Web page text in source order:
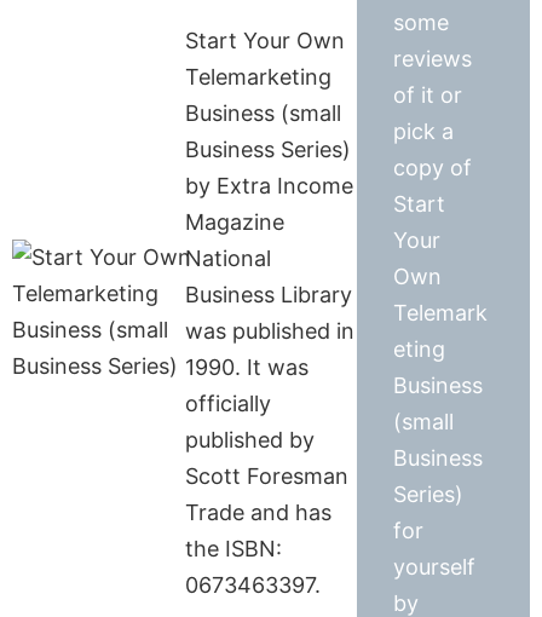
Start Your Own
Telemarketing
Business (small
Business Series)
by Extra Income
Magazine
National
Business Library
was published in
1990. It was
officially
published by
Scott Foresman
Trade and has
the ISBN:
0673463397.
some
reviews
of it or
pick a
copy of
Start
Your
Own
Telemark
eting
Business
(small
Business
Series)
for
yourself
by